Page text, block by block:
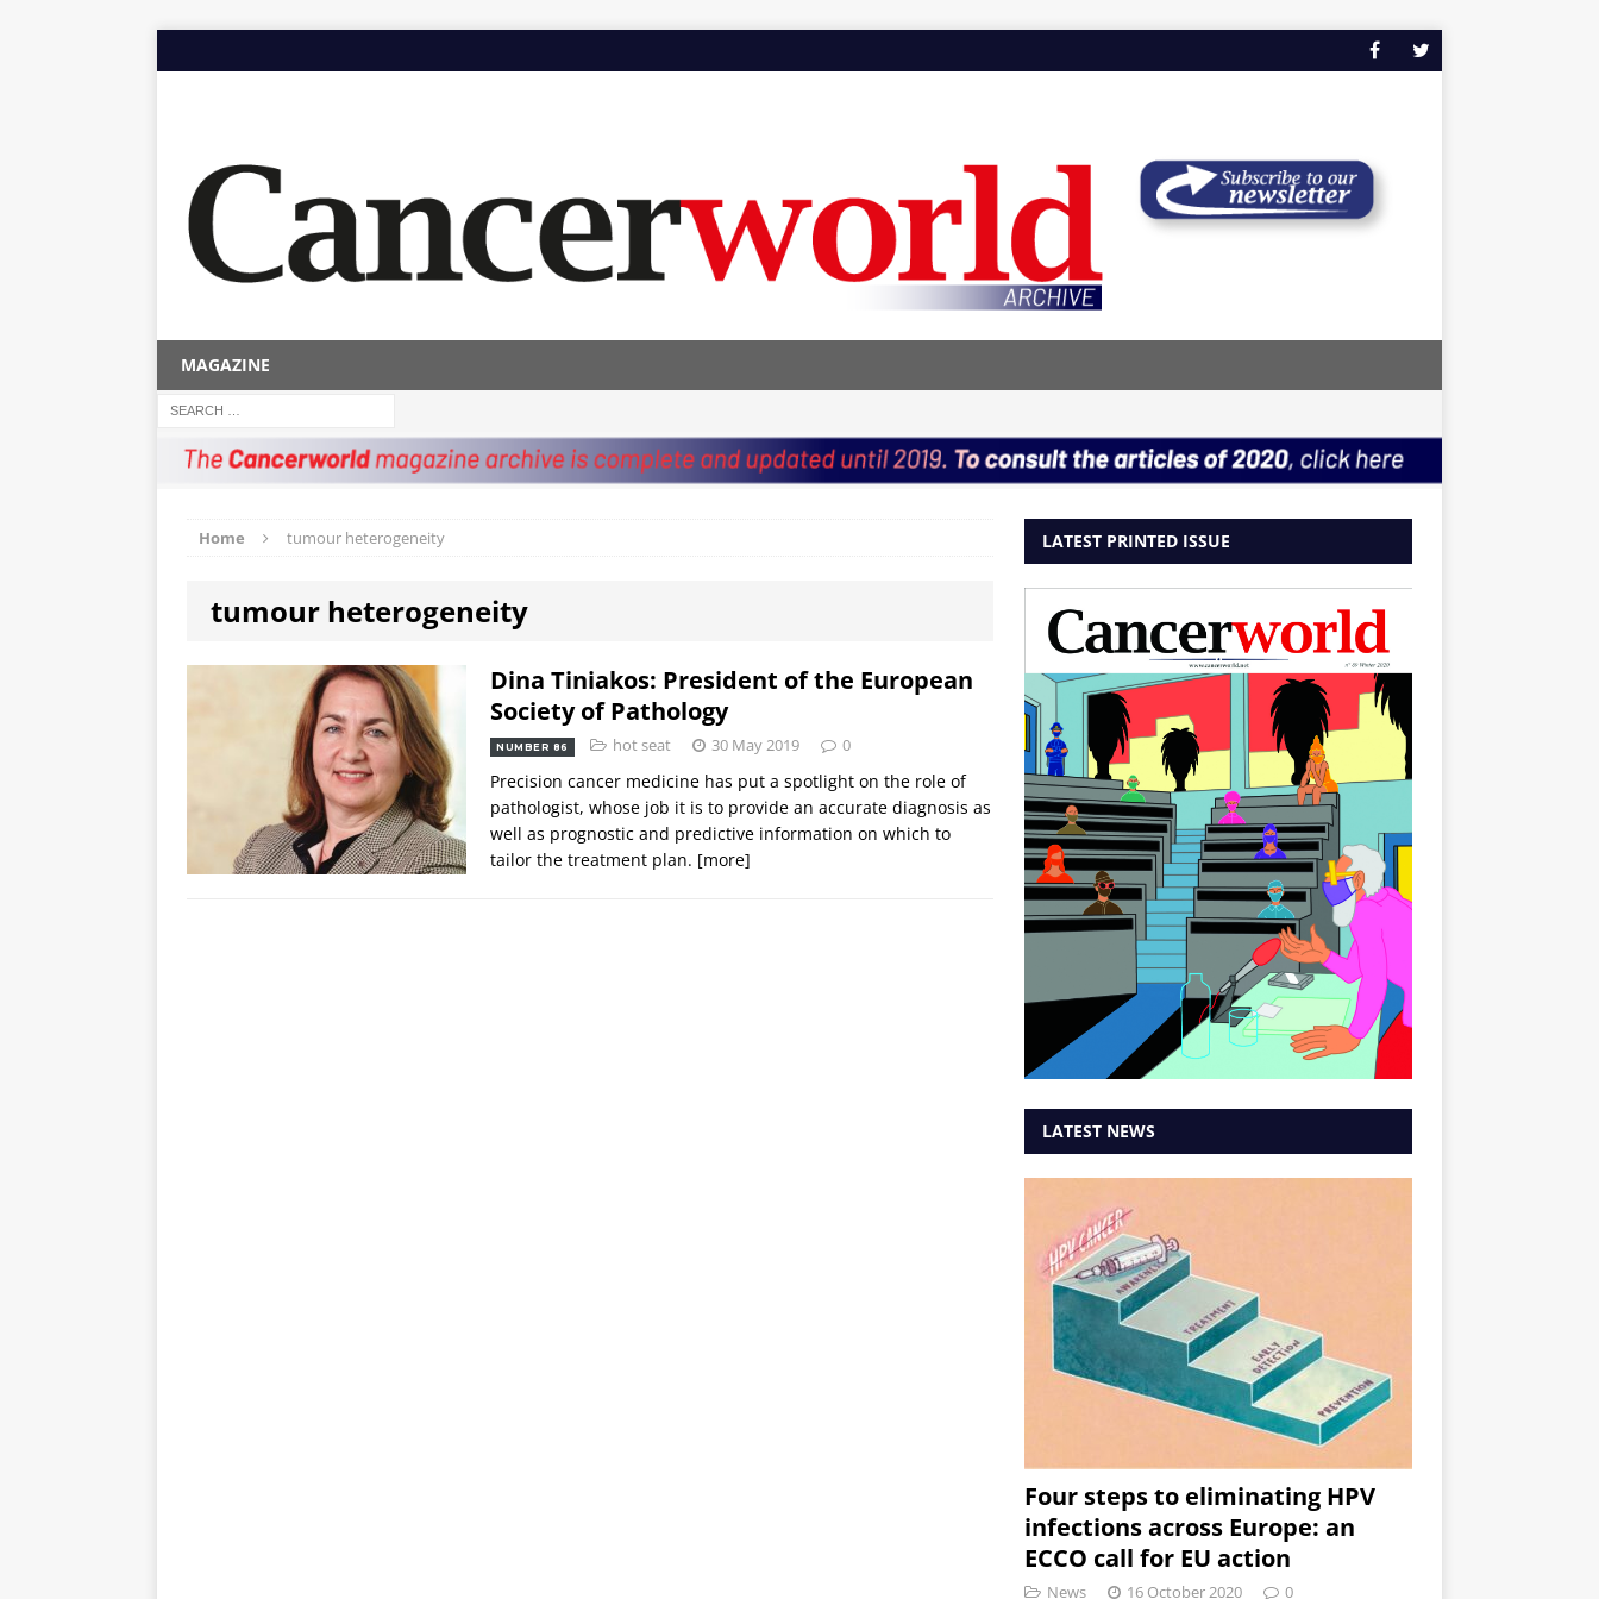
MAGAZINE
Home tumour heterogeneity
tumour heterogeneity
Dina Tiniakos: President of the European
Society of Pathology
NUMBER 86 hot seat 30 May 2019 0
Precision cancer medicine has put a spotlight on the role of
pathologist, whose job it is to provide an accurate diagnosis as
well as prognostic and predictive information on which to
tailor the treatment plan. [more]
LATEST PRINTED ISSUE
LATEST NEWS
Four steps to eliminating HPV
infections across Europe: an
ECCO call for EU action
News 16 October 2020 0